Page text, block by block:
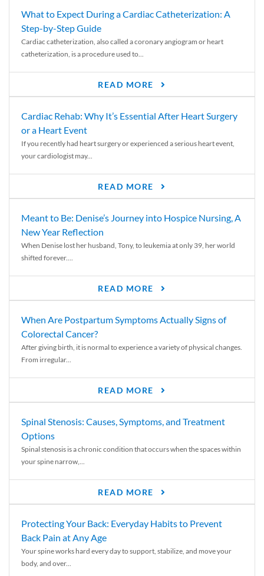
What to Expect During a Cardiac Catheterization: A
Step-by-Step Guide
Cardiac catheterization, also called a coronary angiogram or heart
catheterization, is a procedure used to...
READ MORE
Cardiac Rehab: Why It’s Essential After Heart Surgery
or a Heart Event
If you recently had heart surgery or experienced a serious heart event,
your cardiologist may...
READ MORE
Meant to Be: Denise’s Journey into Hospice Nursing, A
New Year Reflection
When Denise lost her husband, Tony, to leukemia at only 39, her world
shifted forever....
READ MORE
When Are Postpartum Symptoms Actually Signs of
Colorectal Cancer?
After giving birth, it is normal to experience a variety of physical changes.
From irregular...
READ MORE
Spinal Stenosis: Causes, Symptoms, and Treatment
Options
Spinal stenosis is a chronic condition that occurs when the spaces within
your spine narrow,...
READ MORE
Protecting Your Back: Everyday Habits to Prevent
Back Pain at Any Age
Your spine works hard every day to support, stabilize, and move your
body, and over...